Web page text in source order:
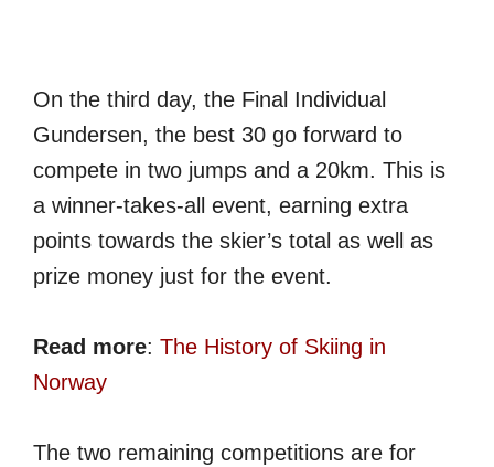
On the third day, the Final Individual
Gundersen, the best 30 go forward to
compete in two jumps and a 20km. This is
a winner-takes-all event, earning extra
points towards the skier’s total as well as
prize money just for the event.
Read more: The History of Skiing in
Norway
The two remaining competitions are for